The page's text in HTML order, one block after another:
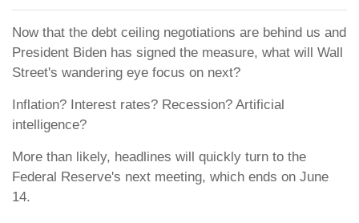
Now that the debt ceiling negotiations are behind us and
President Biden has signed the measure, what will Wall
Street's wandering eye focus on next?
Inflation? Interest rates? Recession? Artificial
intelligence?
More than likely, headlines will quickly turn to the
Federal Reserve's next meeting, which ends on June
14.